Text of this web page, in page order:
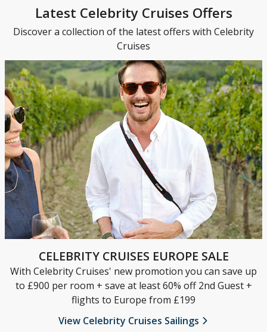
Latest Celebrity Cruises Offers
Discover a collection of the latest offers with Celebrity
Cruises
CELEBRITY CRUISES EUROPE SALE
With Celebrity Cruises' new promotion you can save up
to £900 per room + save at least 60% off 2nd Guest +
flights to Europe from £199
View Celebrity Cruises Sailings